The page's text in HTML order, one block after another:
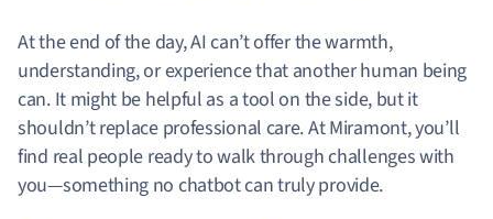
At the end of the day, AI can’t offer the warmth,
understanding, or experience that another human being
can. It might be helpful as a tool on the side, but it
shouldn’t replace professional care. At Miramont, you’ll
find real people ready to walk through challenges with
you—something no chatbot can truly provide.